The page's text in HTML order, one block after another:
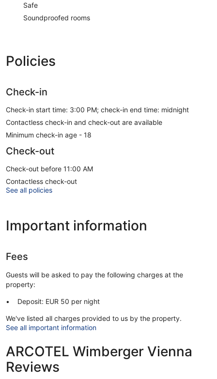
Safe
Soundproofed rooms
Policies
Check-in
Check-in start time: 3:00 PM; check-in end time: midnight
Contactless check-in and check-out are available
Minimum check-in age - 18
Check-out
Check-out before 11:00 AM
Contactless check-out
See all policies
Important information
Fees
Guests will be asked to pay the following charges at the
property:
Deposit: EUR 50 per night
We've listed all charges provided to us by the property.
See all important information
ARCOTEL Wimberger Vienna
Reviews